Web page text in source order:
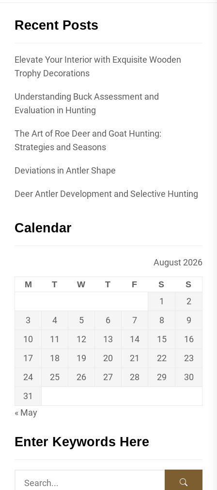
Recent Posts
Elevate Your Interior with Exquisite Wooden
Trophy Decorations
Understanding Buck Assessment and
Evaluation in Hunting
The Art of Roe Deer and Goat Hunting:
Strategies and Seasons
Deviations in Antler Shape
Deer Antler Development and Selective Hunting
Calendar
August 2026
M T W T F S S
1
2
3
4 5 6 7 8
9
10
11 12 13 14 15
16
17
18 19 20 21 22
23
24
25 26 27 28 29
30
31
« May
Enter Keywords Here